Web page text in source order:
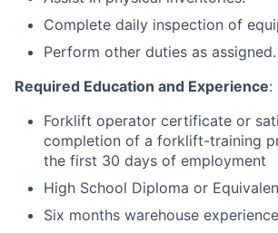
Complete daily inspection of
Perform other duties as assigned.
Required Education and Experience:
Forklift operator certificate or
completion of a forklift-training
the first 30 days of employment
High School Diploma or
Six months warehouse